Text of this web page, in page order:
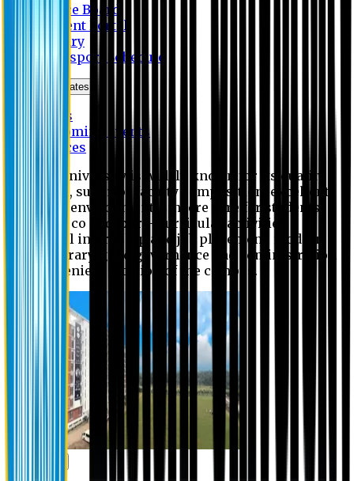
Notice Board
Student Portal
Library
Transport Schedule
News & Updates
News
Upcoming events
Notices
Eastern University is widely known for its quality
education, superior faculty composition, excellent
academic environment, sincere care for students,
extensive co and extra- curricular activities,
successful internship and job placement, modern
digital library, good governance and administration
and convenient location of the campus.